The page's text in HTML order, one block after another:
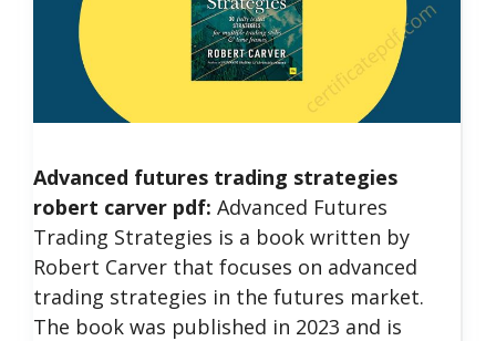
Advanced futures trading strategies
robert carver pdf: Advanced Futures
Trading Strategies is a book written by
Robert Carver that focuses on advanced
trading strategies in the futures market.
The book was published in 2023 and is